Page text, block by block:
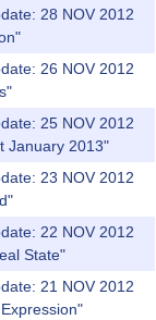
28 NOV 2012
26 NOV 2012
25 NOV 2012
January 2013"
23 NOV 2012
22 NOV 2012
State"
21 NOV 2012